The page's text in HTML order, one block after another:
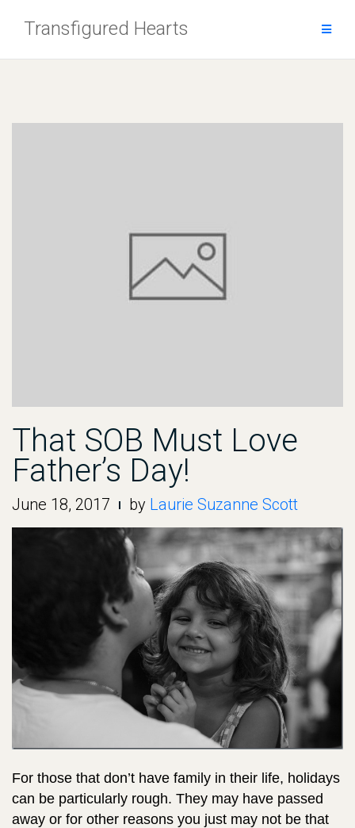
Transfigured Hearts
That SOB Must Love
Father’s Day!
June 18, 2017 by Laurie Suzanne Scott
For those that don’t have family in their life, holidays
can be particularly rough. They may have passed
away or for other reasons you just may not be that